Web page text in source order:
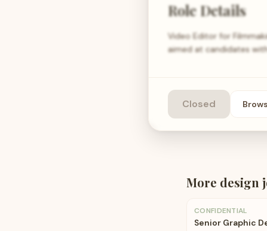
Role Details
Video Editor for
aimed at candidates
Closed
More design
CONFIDENTIAL
Senior Graphic